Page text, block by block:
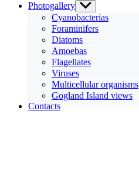
Photogallery Show
sub
menu
Cyanobacterias
Foraminifers
Diatoms
Amoebas
Flagellates
Viruses
Multicellular organisms
Gogland Island views
Contacts